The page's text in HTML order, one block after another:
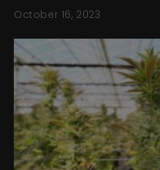
October 16, 2023